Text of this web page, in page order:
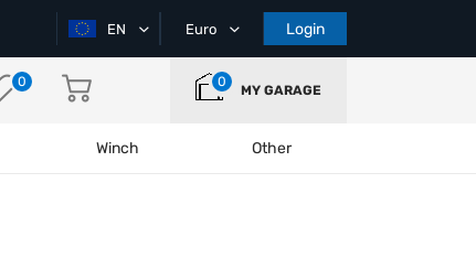
EN Euro Login
0 0
MY GARAGE
Winch Other